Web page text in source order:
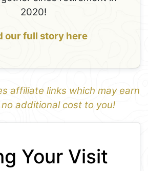
2020!
our full story here
affiliate links which may earn
additional cost to you!
1
Your Visit